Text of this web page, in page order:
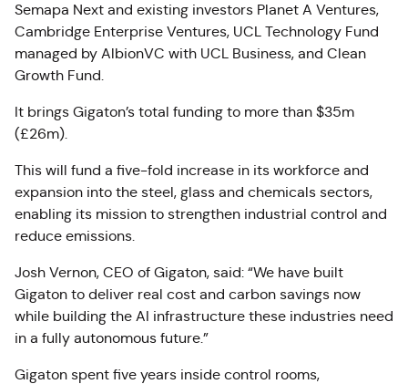
Semapa Next and existing investors Planet A Ventures,
Cambridge Enterprise Ventures, UCL Technology Fund
managed by AlbionVC with UCL Business, and Clean
Growth Fund.
It brings Gigaton’s total funding to more than $35m
(£26m).
This will fund a five-fold increase in its workforce and
expansion into the steel, glass and chemicals sectors,
enabling its mission to strengthen industrial control and
reduce emissions.
Josh Vernon, CEO of Gigaton, said: “We have built
Gigaton to deliver real cost and carbon savings now
while building the AI infrastructure these industries need
in a fully autonomous future.”
Gigaton spent five years inside control rooms,